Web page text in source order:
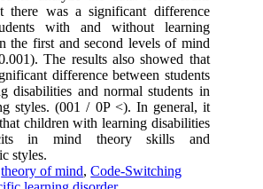
there was a significant difference
with and without learning
the first and second levels of mind
The results also showed that
difference between students
disabilities and normal students in
styles. (001 / 0P <). In general, it
children with learning disabilities
in mind theory skills and
styles.
theory of mind,Code-Switching